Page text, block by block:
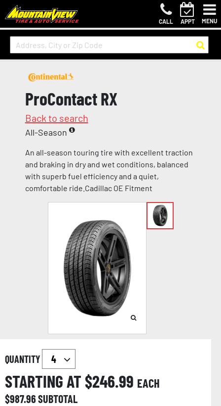
CALL APPT MENU
ProContact RX
Back to search
All-Season
An all-season touring tire with excellent traction
and braking in dry and wet conditions, balanced
with superb fuel efficiency and a quiet,
comfortable ride.Cadillac OE Fitment
QUANTITY
STARTING AT $246.99 EACH
$987.96SUBTOTAL